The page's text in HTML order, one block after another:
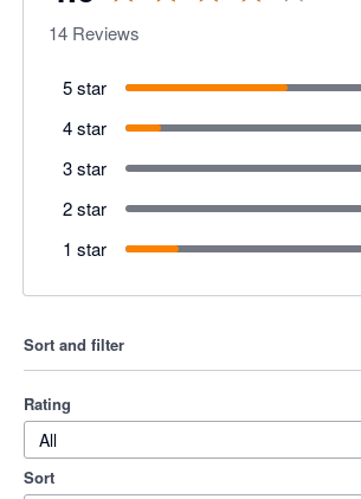
14 Reviews
5 star
4 star
3 star
2 star
1 star
Sort and filter
Rating
All
Sort